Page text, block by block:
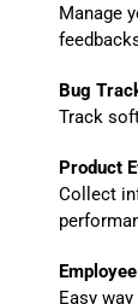
Manage
Bug
Track
Product
Collect
Easy